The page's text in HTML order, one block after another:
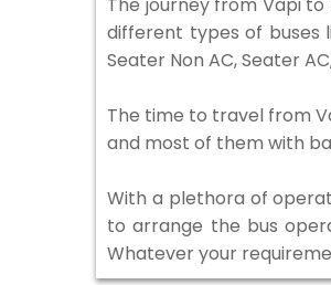
different types of buses
Seater Non AC, Seater
The time to travel from
and most of them with
With a plethora of
to arrange the bus
Whatever your